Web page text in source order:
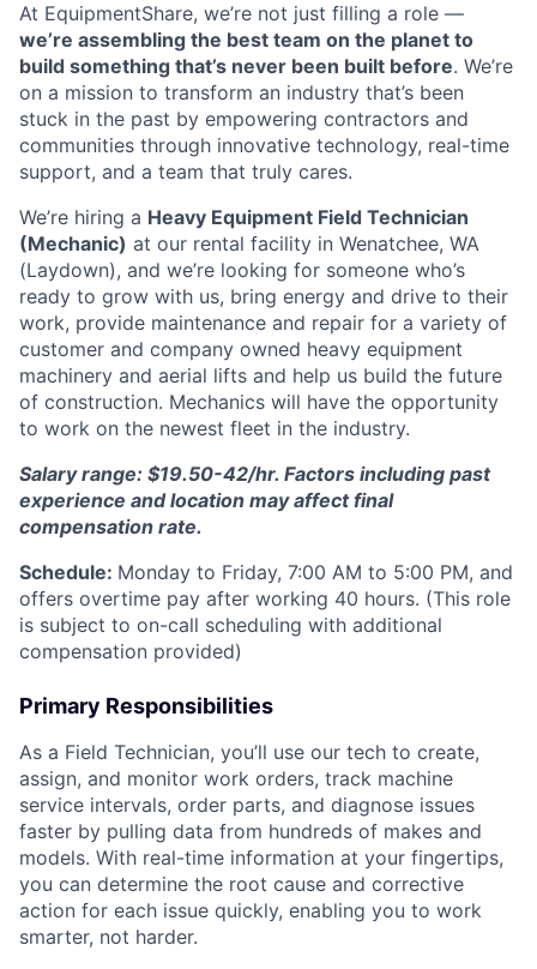
At EquipmentShare, we’re not just filling a role —
we’re assembling the best team on the planet to
build something that’s never been built before. We’re
on a mission to transform an industry that’s been
stuck in the past by empowering contractors and
communities through innovative technology, real-time
support, and a team that truly cares.
We’re hiring a Heavy Equipment Field Technician
(Mechanic) at our rental facility in Wenatchee, WA
(Laydown), and we’re looking for someone who’s
ready to grow with us, bring energy and drive to their
work, provide maintenance and repair for a variety of
customer and company owned heavy equipment
machinery and aerial lifts and help us build the future
of construction. Mechanics will have the opportunity
to work on the newest fleet in the industry.
Salary range: $19.50-42/hr. Factors including past
experience and location may affect final
compensation rate.
Schedule: Monday to Friday, 7:00 AM to 5:00 PM, and
offers overtime pay after working 40 hours. (This role
is subject to on-call scheduling with additional
compensation provided)
Primary Responsibilities
As a Field Technician, you’ll use our tech to create,
assign, and monitor work orders, track machine
service intervals, order parts, and diagnose issues
faster by pulling data from hundreds of makes and
models. With real-time information at your fingertips,
you can determine the root cause and corrective
action for each issue quickly, enabling you to work
smarter, not harder.